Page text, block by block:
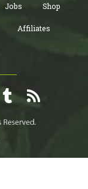
Jobs Shop
Affiliates